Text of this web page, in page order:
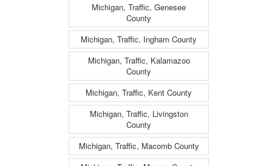
Michigan, Traffic, Genesee
County
Michigan, Traffic, Ingham County
Michigan, Traffic, Kalamazoo
County
Michigan, Traffic, Kent County
Michigan, Traffic, Livingston
County
Michigan, Traffic, Macomb County